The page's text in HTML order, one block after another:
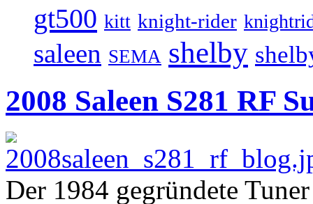
gt500 kitt knight-rider
saleen SEMA shelby
2008 Saleen S281 RF
Der 1984 gegründete